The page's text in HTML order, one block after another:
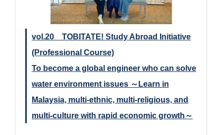
vol.20 TOBITATE! Study Abroad Initiative
(Professional Course)
To become a global engineer who can solve
water environment issues ～Learn in
Malaysia, multi-ethnic, multi-religious, and
multi-culture with rapid economic growth～